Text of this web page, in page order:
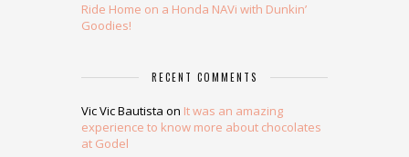
Ride Home on a Honda NAVi with Dunkin’
Goodies!
RECENT COMMENTS
Vic Vic Bautista on It was an amazing
experience to know more about chocolates
at Godel